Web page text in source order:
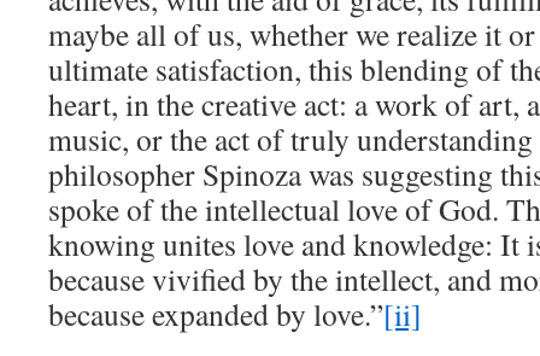
maybe all of us, whether we realize it
ultimate satisfaction, this blending of
heart, in the creative act: a work of art,
music, or the act of truly
philosopher Spinoza was suggesting
spoke of the intellectual love of God.
knowing unites love and knowledge: It
because vivified by the intellect, and
because expanded by love.”[ii]